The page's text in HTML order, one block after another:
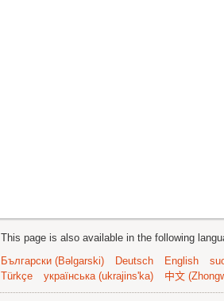
This page is also available in the following
Български (Bəlgarski)
Deutsch English
Türkçe
українська (ukrajins'ka) 中文